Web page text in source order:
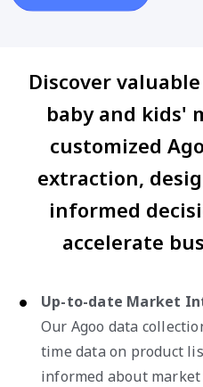
Discover
baby and kids'
customized
extraction,
informed
accelerate
Up-to-date Market
Our Agoo data
time data on product
informed about